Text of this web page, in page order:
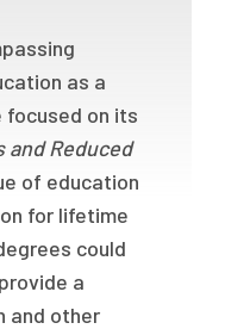
as a
on its
and Reduced
of education
for lifetime
could
a
and other